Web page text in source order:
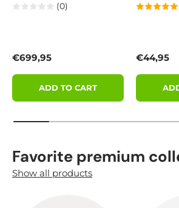
(0)
Regular price
€699,95
ADD TO CART
Regular
€44,95
Favorite premium
Show all products